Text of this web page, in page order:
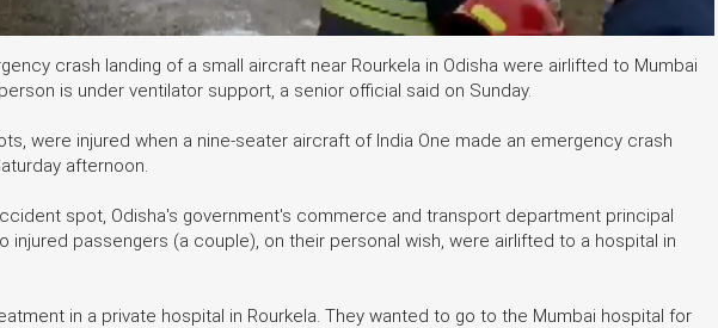
crash landing of a small aircraft near Rourkela in Odisha were airlifted to Mumbai
is under ventilator support, a senior official said on Sunday.
were injured when a nine-seater aircraft of India One made an emergency crash
afternoon.
spot, Odisha's government's commerce and transport department principal
injured passengers (a couple), on their personal wish, were airlifted to a hospital in
in a private hospital in Rourkela. They wanted to go to the Mumbai hospital for